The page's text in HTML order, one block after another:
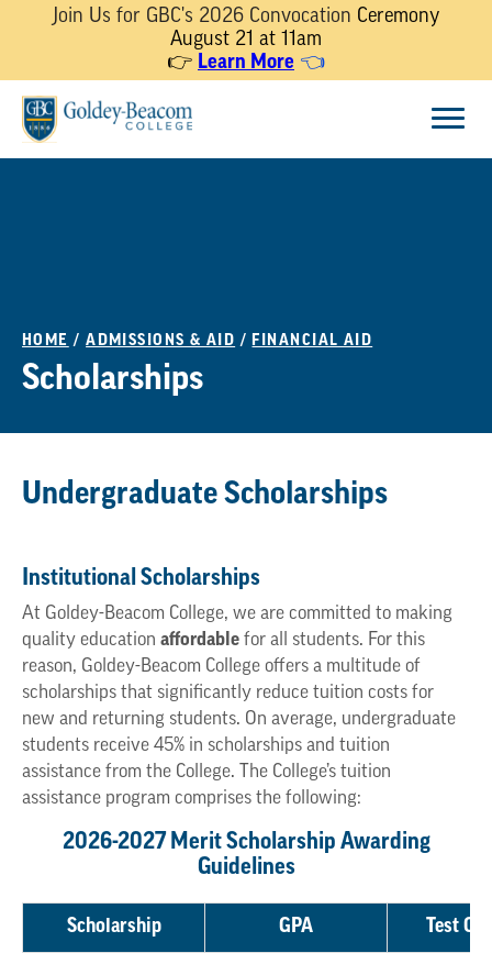
Join Us for GBC's 2026 Convocation Ceremony
August 21 at 11am
👉 Learn More 👈
content
HOME /ADMISSIONS & AID / FINANCIAL AID
Scholarships
Undergraduate Scholarships
Institutional Scholarships
At Goldey-Beacom College, we are committed to making
quality education affordable for all students. For this
reason, Goldey-Beacom College offers a multitude of
scholarships that significantly reduce tuition costs for
new and returning students. On average, undergraduate
students receive 45% in scholarships and tuition
assistance from the College. The College’s tuition
assistance program comprises the following:
2026-2027 Merit Scholarship Awarding
Guidelines
Scholarship GPA Test